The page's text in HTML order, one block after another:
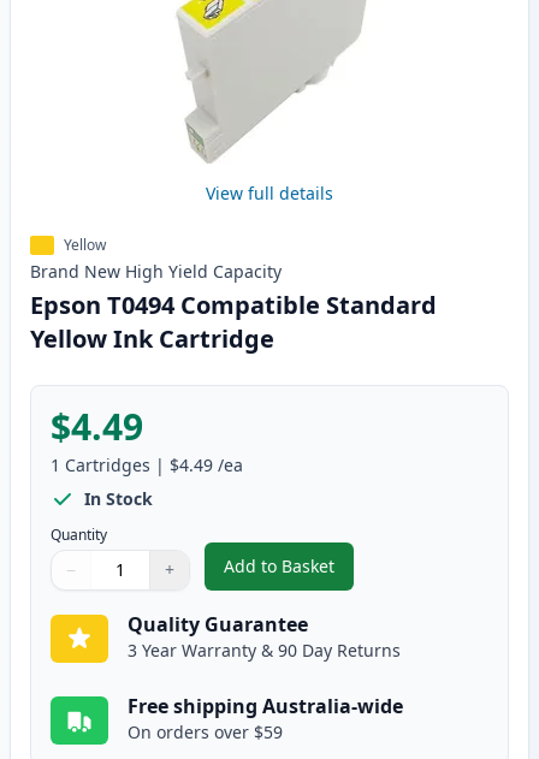
View full details
Yellow
Brand New High Yield Capacity
Epson T0494 Compatible Standard
Yellow Ink Cartridge
$4.49
1 Cartridges | $4.49 /ea
In Stock
Quantity
Quantity
Use buttons to adjust
− +
Quantity:
Add to Basket
,Epson T0494 Compatible
Quality Guarantee
3 Year Warranty & 90 Day Returns
Free shipping Australia-wide
On orders over $59